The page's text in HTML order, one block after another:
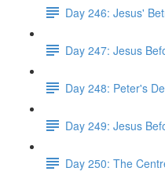
Day 246: Jesus'
Day 247: Jesus
Day 248: Peter's
Day 249: Jesus
Day 250: The